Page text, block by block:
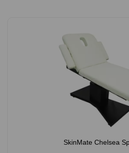
SkinMate Chelsea